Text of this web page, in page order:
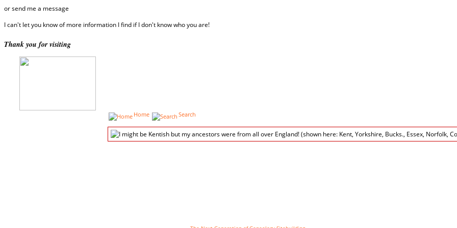
or send me a message
I can't let you know of more information I find if I don't know who you are!
Thank you for visiting
Home Search